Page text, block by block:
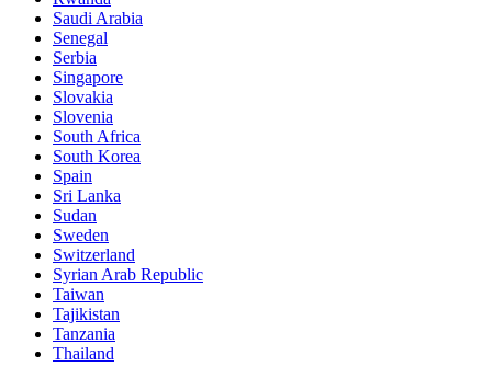
Saudi Arabia
Senegal
Serbia
Singapore
Slovakia
Slovenia
South Africa
South Korea
Spain
Sri Lanka
Sudan
Sweden
Switzerland
Syrian Arab Republic
Taiwan
Tajikistan
Tanzania
Thailand